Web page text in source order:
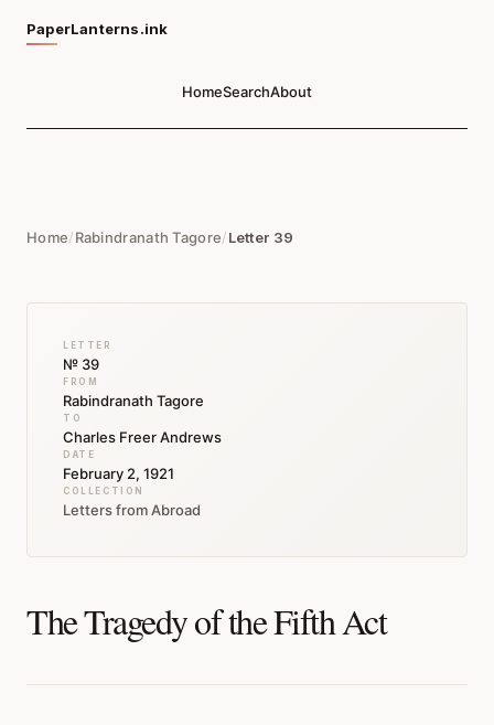
PaperLanterns.ink
HomeSearchAbout
Home/Rabindranath Tagore/Letter 39
LETTER
№ 39
FROM
Rabindranath Tagore
TO
Charles Freer Andrews
DATE
February 2, 1921
COLLECTION
Letters from Abroad
The Tragedy of the Fifth Act